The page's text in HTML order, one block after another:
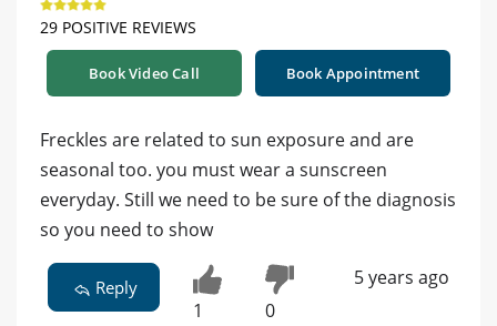
29 POSITIVE REVIEWS
Book Video Call Book Appointment
Freckles are related to sun exposure and are
seasonal too. you must wear a sunscreen
everyday. Still we need to be sure of the diagnosis
so you need to show
Reply
1 0
5 years ago